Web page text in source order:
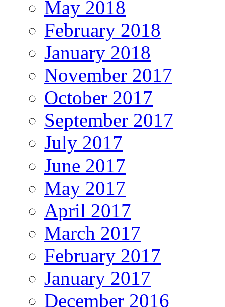
May 2018
February 2018
January 2018
November 2017
October 2017
September 2017
July 2017
June 2017
May 2017
April 2017
March 2017
February 2017
January 2017
December 2016